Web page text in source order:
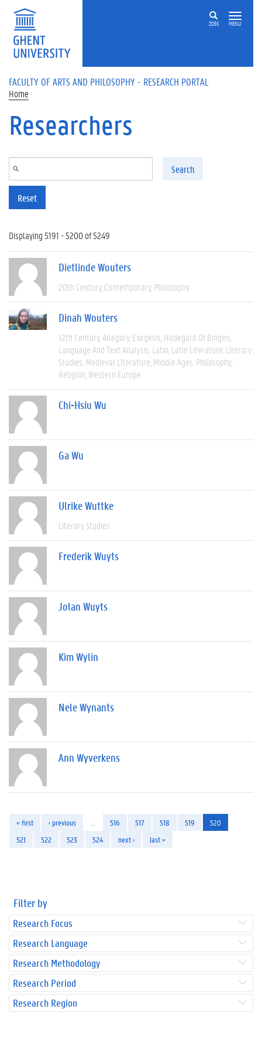
Skip to main content
ZOEK MENU
FACULTY OF ARTS AND PHILOSOPHY - RESEARCH PORTAL
Home
Researchers
Search
Reset
Displaying 5191 - 5200 of 5249
Dietlinde Wouters
20th Century Contemporary Philosophy
Dinah Wouters
12th Century Allegory Exegesis Hildegard Of Bingen
Language And Text Analysis Latin Latin Literature Literary
Studies Medieval Literature Middle Ages Philosophy
Religion Western Europe
Chi-Hsiu Wu
Ga Wu
Ulrike Wuttke
Literary Studies
Frederik Wuyts
Jolan Wuyts
Kim Wylin
Nele Wynants
Ann Wyverkens
« first ‹ previous 516 517 518 519
520
521
522 523 524 next › last »
Filter by
Research Focus
Research Language
Research Methodology
Research Period
Research Region